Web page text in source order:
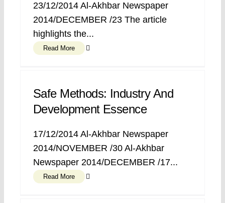
23/12/2014 Al-Akhbar Newspaper
2014/DECEMBER /23 The article
highlights the...
Read More
Safe Methods: Industry And
Development Essence
17/12/2014 Al-Akhbar Newspaper
2014/NOVEMBER /30 Al-Akhbar
Newspaper 2014/DECEMBER /17...
Read More